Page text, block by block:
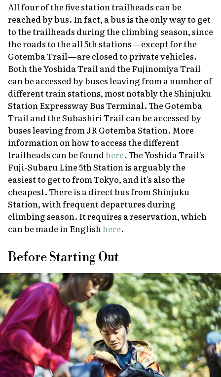
All four of the five station trailheads can be
reached by bus. In fact, a bus is the only way to get
to the trailheads during the climbing season, since
the roads to the all 5th stations—except for the
Gotemba Trail—are closed to private vehicles.
Both the Yoshida Trail and the Fujinomiya Trail
can be accessed by buses leaving from a number of
different train stations, most notably the Shinjuku
Station Expressway Bus Terminal. The Gotemba
Trail and the Subashiri Trail can be accessed by
buses leaving from JR Gotemba Station. More
information on how to access the different
trailheads can be foundhere. The Yoshida Trail's
Fuji-Subaru Line 5th Station is arguably the
easiest to get to from Tokyo, and it's also the
cheapest. There is a direct bus from Shinjuku
Station, with frequent departures during
climbing season. It requires a reservation, which
can be made in Englishhere.
Before Starting Out